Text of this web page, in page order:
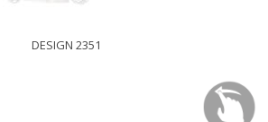
DESIGN 2351